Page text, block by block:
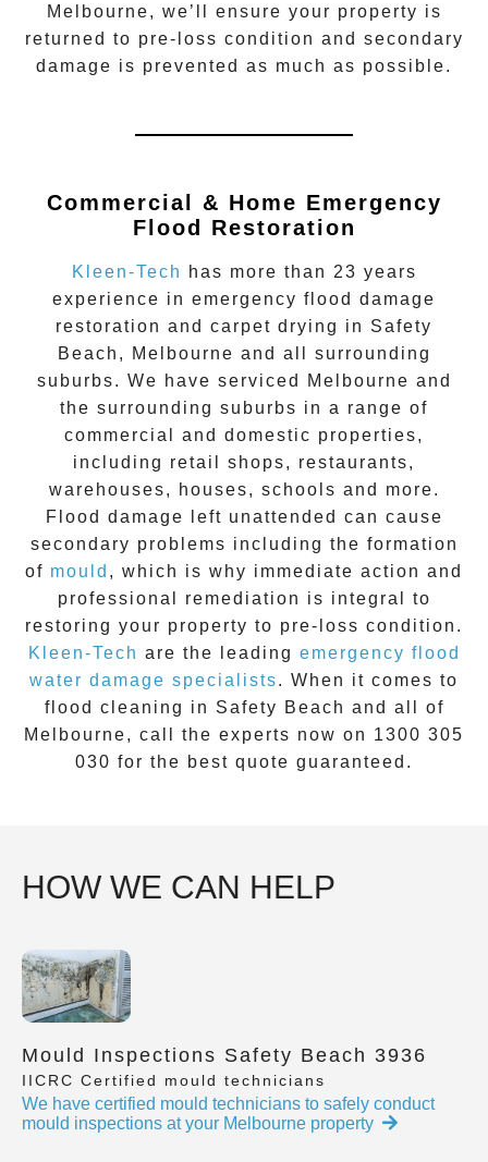
Melbourne, we’ll ensure your property is
returned to pre-loss condition and secondary
damage is prevented as much as possible.
Commercial & Home Emergency
Flood Restoration
Kleen-Tech
has more than 23 years
experience in emergency flood damage
restoration and carpet drying in Safety
Beach , Melbourne and all surrounding
suburbs. We have serviced Melbourne and
the surrounding suburbs in a range of
commercial and domestic properties,
including retail shops, restaurants,
warehouses, houses, schools and more.
Flood damage left unattended can cause
secondary problems including the formation
of moul d , which is why immediate action and
professional remediation is integral to
restoring your property to pre-loss condition.
Kleen-Tech are the leading emergency flood
water damage specialists. When it comes to
flood cleaning in Safety Beach and all of
Melbourne, call the experts now on 1300 305
030 for the best quote guaranteed.
HOW WE CAN HELP
Mould Inspections Safety Beach 3936
IICRC Certified mould technicians
We have certified mould technicians to safely conduct
mould inspections at your Melbourne property